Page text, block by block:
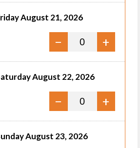
August 21, 2026
− +
August 22, 2026
− +
August 23, 2026